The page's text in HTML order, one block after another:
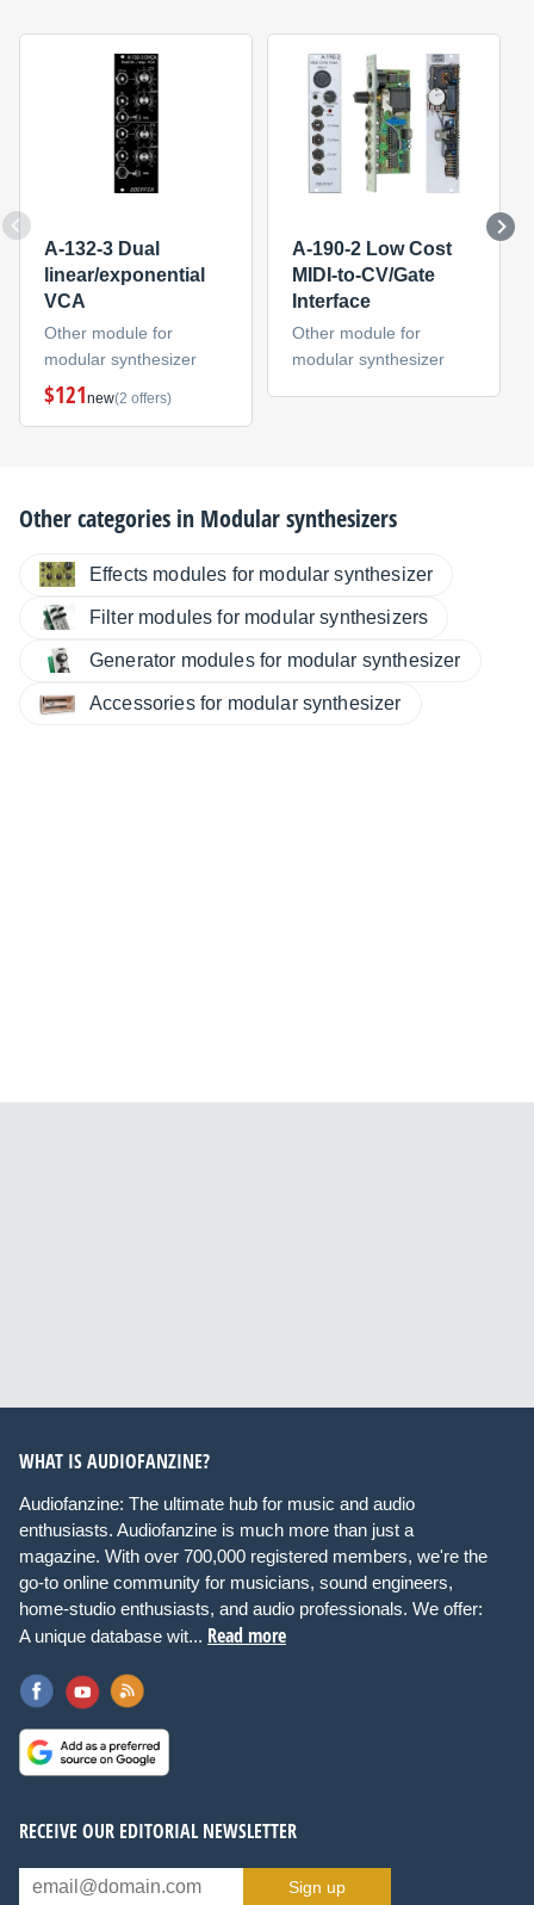
A-132-3 Dual
linear/exponential
VCA
Other module for
modular synthesizer
$121new(2 offers)
A-190-2 Low Cost
MIDI-to-CV/Gate
Interface
Other module for
modular synthesizer
Other categories in Modular synthesizers
Effects modules for modular synthesizer
Filter modules for modular synthesizers
Generator modules for modular synthesizer
Accessories for modular synthesizer
WHAT IS AUDIOFANZINE?
Audiofanzine: The ultimate hub for music and audio
enthusiasts. Audiofanzine is much more than just a
magazine. With over 700,000 registered members, we're the
go-to online community for musicians, sound engineers,
home-studio enthusiasts, and audio professionals. We offer:
A unique database wit... Read more
RECEIVE OUR EDITORIAL NEWSLETTER
Sign up